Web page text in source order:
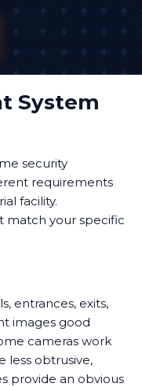
System
security
requirements
facility.
match your specific
entrances, exits,
images good
cameras work
less obtrusive,
provide an obvious